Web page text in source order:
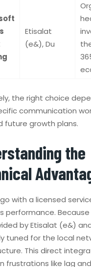
Etisalat
(e&), Du
the right choice
communication
future growth plans.
the
with a licensed
performance.
by Etisalat (e&)
tuned for the local
This direct
frustrations like lag